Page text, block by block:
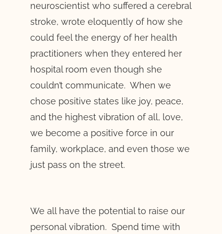
neuroscientist who suffered a cerebral
stroke, wrote eloquently of how she
could feel the energy of her health
practitioners when they entered her
hospital room even though she
couldn’t communicate. When we
chose positive states like joy, peace,
and the highest vibration of all, love,
we become a positive force in our
family, workplace, and even those we
just pass on the street.
We all have the potential to raise our
personal vibration. Spend time with